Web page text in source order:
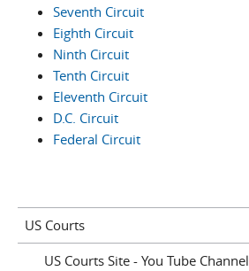
Seventh Circuit
Eighth Circuit
Ninth Circuit
Tenth Circuit
Eleventh Circuit
D.C. Circuit
Federal Circuit
US Courts
US Courts Site - You Tube Channel